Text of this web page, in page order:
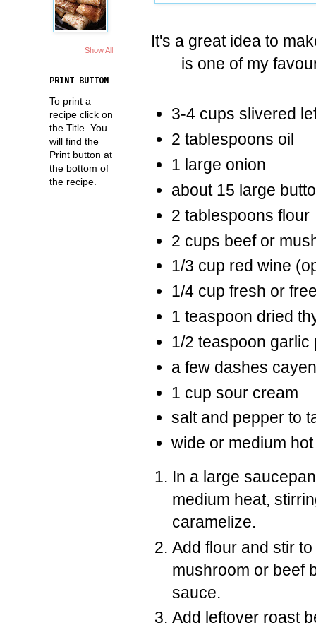
It's a great idea to
is one of my
3-4 cups slivered
2 tablespoons oil
1 large onion
about 15 large
2 tablespoons flour
2 cups beef or
1/3 cup red wine
1/4 cup fresh or
1 teaspoon dried
1/2 teaspoon garlic
a few dashes
1 cup sour cream
salt and pepper to
wide or medium
In a large
medium heat,
caramelize.
Add flour and stir
mushroom or beef
sauce.
Add leftover roast
Show All
PRINT BUTTON
To print a
recipe click on
the Title. You
will find the
Print button at
the bottom of
the recipe.